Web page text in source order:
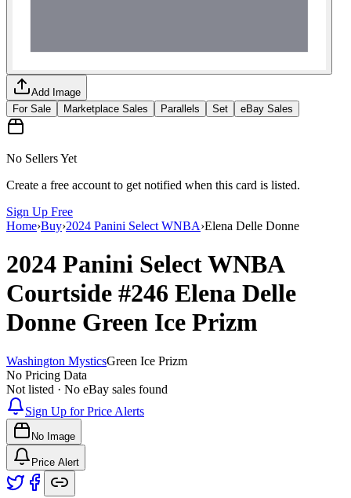
Add Image
For Sale
Marketplace Sales Parallels Set eBay Sales
No Sellers Yet
Create a free account to get notified when this card is listed.
Sign Up Free
Home›Buy›2024 Panini Select WNBA›Elena Delle Donne
2024 Panini Select WNBA
Courtside #246 Elena Delle
Donne Green Ice Prizm
Washington MysticsGreen Ice Prizm
No Pricing Data
Not listed · No eBay sales found
Sign Up for Price Alerts
No Image
Price Alert